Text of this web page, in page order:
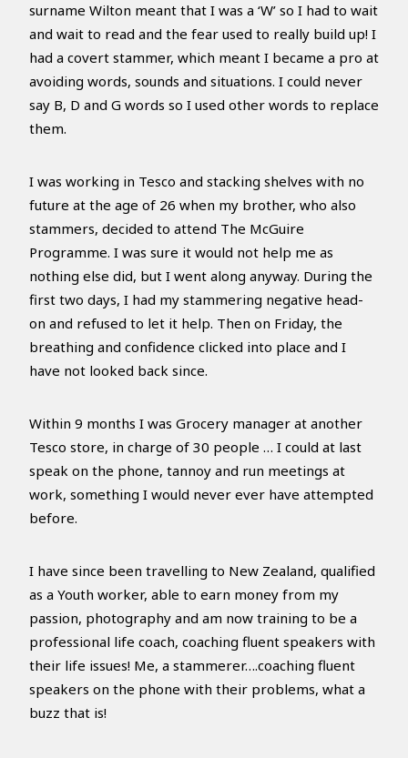
surname Wilton meant that I was a ‘W’ so I had to wait
and wait to read and the fear used to really build up! I
had a covert stammer, which meant I became a pro at
avoiding words, sounds and situations. I could never
say B, D and G words so I used other words to replace
them.
I was working in Tesco and stacking shelves with no
future at the age of 26 when my brother, who also
stammers, decided to attend The McGuire
Programme. I was sure it would not help me as
nothing else did, but I went along anyway. During the
first two days, I had my stammering negative head-
on and refused to let it help. Then on Friday, the
breathing and confidence clicked into place and I
have not looked back since.
Within 9 months I was Grocery manager at another
Tesco store, in charge of 30 people … I could at last
speak on the phone, tannoy and run meetings at
work, something I would never ever have attempted
before.
I have since been travelling to New Zealand, qualified
as a Youth worker, able to earn money from my
passion, photography and am now training to be a
professional life coach, coaching fluent speakers with
their life issues! Me, a stammerer….coaching fluent
speakers on the phone with their problems, what a
buzz that is!